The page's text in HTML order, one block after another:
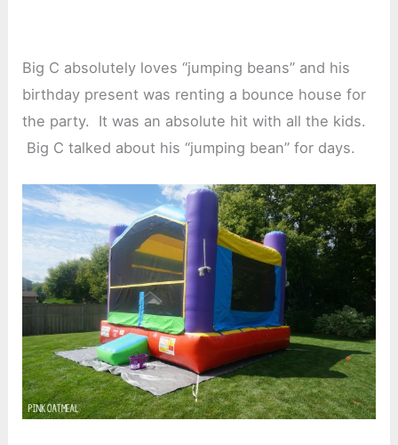
Big C absolutely loves “jumping beans” and his
birthday present was renting a bounce house for
the party. It was an absolute hit with all the kids.
Big C talked about his “jumping bean” for days.